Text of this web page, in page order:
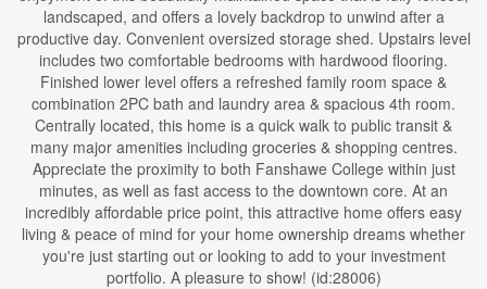
landscaped, and offers a lovely backdrop to unwind after a
productive day. Convenient oversized storage shed. Upstairs level
includes two comfortable bedrooms with hardwood flooring.
Finished lower level offers a refreshed family room space &
combination 2PC bath and laundry area & spacious 4th room.
Centrally located, this home is a quick walk to public transit &
many major amenities including groceries & shopping centres.
Appreciate the proximity to both Fanshawe College within just
minutes, as well as fast access to the downtown core. At an
incredibly affordable price point, this attractive home offers easy
living & peace of mind for your home ownership dreams whether
you're just starting out or looking to add to your investment
portfolio. A pleasure to show! (id:28006)